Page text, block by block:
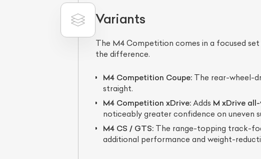
Variants
The M4 Competition comes in a focused
the difference.
M4 Competition Coupe:The rear-wheel-
straight.
M4 Competition xDrive:Adds M xDrive
noticeably greater confidence on uneven
M4 CS / GTS:The range-topping track-
additional performance and weight-
Quick,